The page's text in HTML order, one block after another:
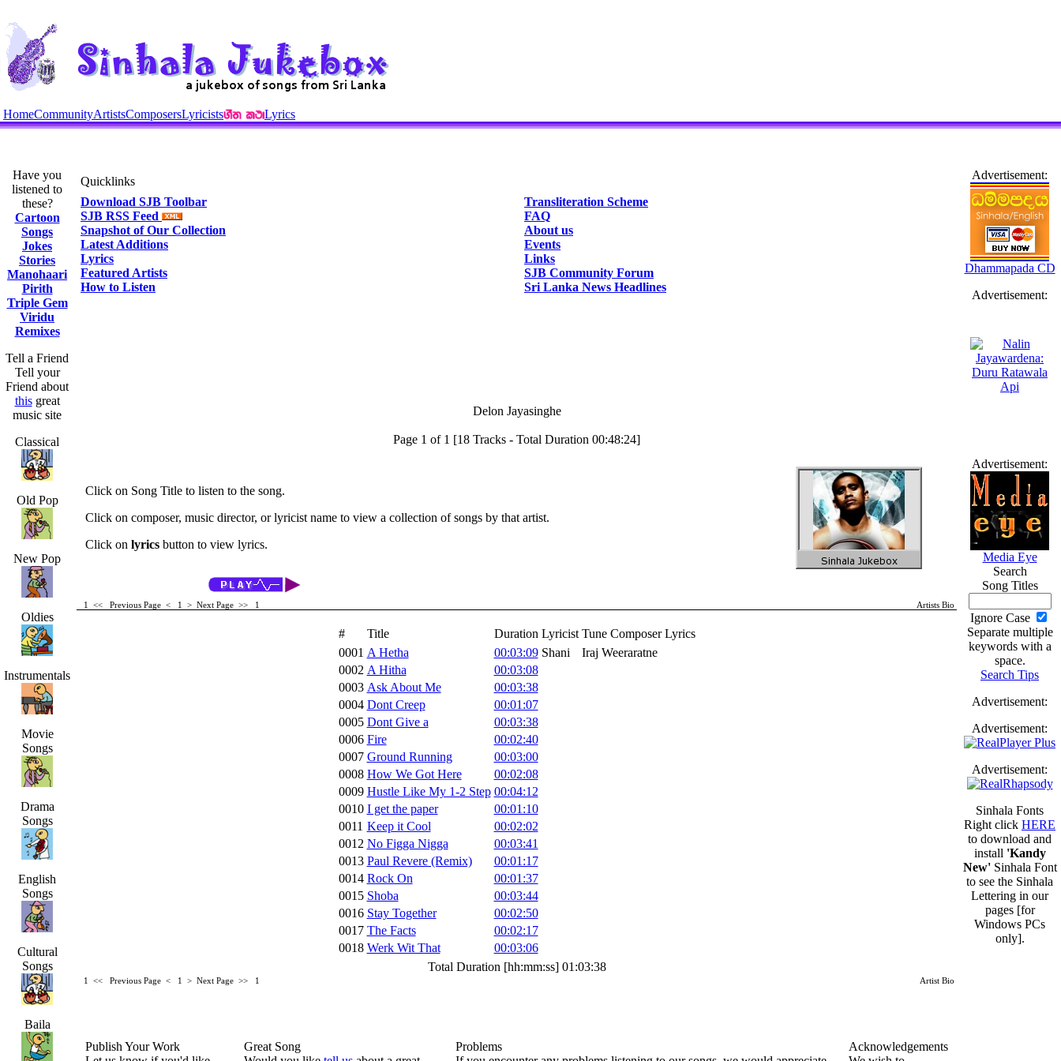
HomeCommunityArtistsComposersLyricists Lyrics
Have you
listened to
these?
Cartoon
Songs
Jokes
Stories
Manohaari
Pirith
Triple Gem
Viridu
Remixes
Tell a Friend
Tell your
Friend about
thisgreat
music site
Classical
Old Pop
New Pop
Oldies
Instrumentals
Movie
Songs
Drama
Songs
English
Songs
Cultural
Songs
Baila
Quicklinks
Download SJB Toolbar
SJB RSS Feed
Snapshot of Our Collection
Latest Additions
Lyrics
Featured Artists
How to Listen
Transliteration Scheme
FAQ
About us
Events
Links
SJB Community Forum
Sri Lanka News Headlines
Delon Jayasinghe
Page 1 of 1 [18 Tracks - Total Duration 00:48:24]
Click on Song Title to listen to the song.
Click on composer, music director, or lyricist name to view a collection of songs by that artist.
Click on lyrics button to view lyrics.
1 << Previous Page < 1 > Next Page >> 1 Artists Bio
# Title Duration Lyricist Tune Composer Lyrics
0001 A Hetha 00:03:09 Shani
Iraj Weeraratne
0002 A Hitha
00:03:08
0003 Ask About Me
00:03:38
0004 Dont Creep
00:01:07
0005 Dont Give a
00:03:38
0006 Fire
00:02:40
0007 Ground Running
00:03:00
0008 How We Got Here
00:02:08
0009 Hustle Like My 1-2 Step 00:04:12
0010 I get the paper
00:01:10
0011 Keep it Cool
00:02:02
0012 No Figga Nigga
00:03:41
0013 Paul Revere (Remix)
00:01:17
0014 Rock On
00:01:37
0015 Shoba
00:03:44
0016 Stay Together
00:02:50
0017 The Facts
00:02:17
0018 Werk Wit That
00:03:06
Total Duration [hh:mm:ss] 01:03:38
1 << Previous Page < 1 > Next Page >> 1 Artist Bio
Publish Your Work
Great Song
Problems
Acknowledgements
Advertisement:
Dhammapada CD
Advertisement:
Advertisement:
Media Eye
Search
Song Titles
Ignore Case
Separate multiple
keywords with a
space.
Search Tips
Advertisement:
Advertisement:
Advertisement:
Sinhala Fonts
Right click HERE
to download and
install 'Kandy
New'Sinhala Font
to see the Sinhala
Lettering in our
pages [for
Windows PCs
only].